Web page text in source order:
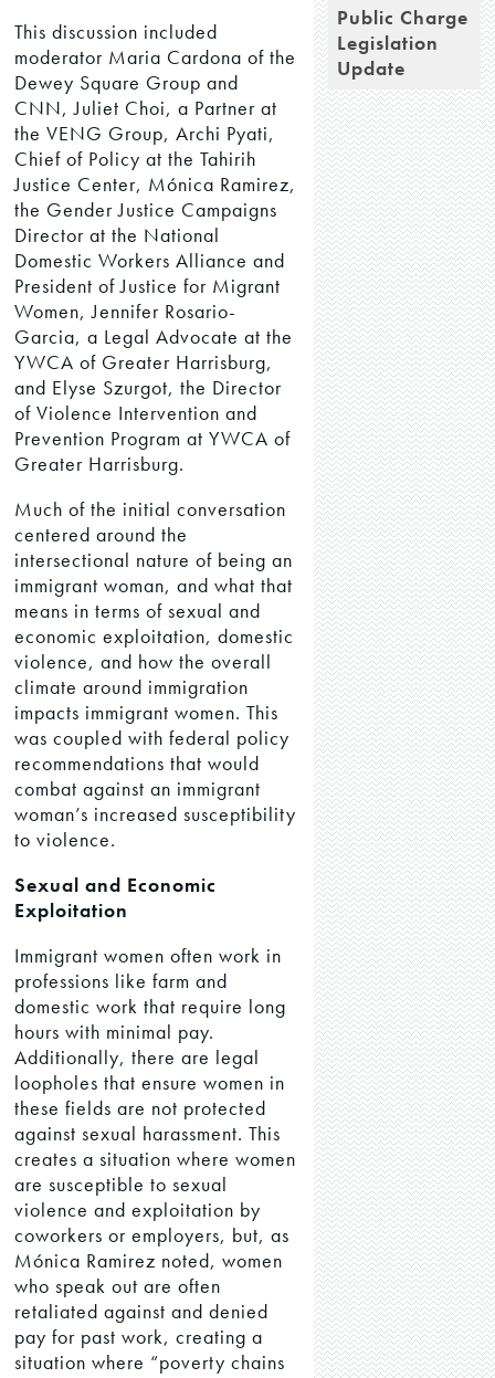
This discussion included
moderator Maria Cardona of the
Dewey Square Group and
CNN, Juliet Choi, a Partner at
the VENG Group, Archi Pyati,
Chief of Policy at the Tahirih
Justice Center, Mónica Ramirez,
the Gender Justice Campaigns
Director at the National
Domestic Workers Alliance and
President of Justice for Migrant
Women, Jennifer Rosario-
Garcia, a Legal Advocate at the
YWCA of Greater Harrisburg,
and Elyse Szurgot, the Director
of Violence Intervention and
Prevention Program at YWCA of
Greater Harrisburg.
Much of the initial conversation
centered around the
intersectional nature of being an
immigrant woman, and what that
means in terms of sexual and
economic exploitation, domestic
violence, and how the overall
climate around immigration
impacts immigrant women. This
was coupled with federal policy
recommendations that would
combat against an immigrant
woman’s increased susceptibility
to violence.
Sexual and Economic
Exploitation
Immigrant women often work in
professions like farm and
domestic work that require long
hours with minimal pay.
Additionally, there are legal
loopholes that ensure women in
these fields are not protected
against sexual harassment. This
creates a situation where women
are susceptible to sexual
violence and exploitation by
coworkers or employers, but, as
Mónica Ramirez noted, women
who speak out are often
retaliated against and denied
pay for past work, creating a
situation where “poverty chains
Public Charge
Legislation
Update